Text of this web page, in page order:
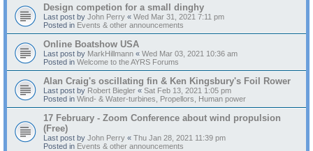
Design competion for a small dinghy
Last post by John Perry « Wed Mar 31, 2021 7:11 pm
Posted in Events & other announcements
Online Boatshow USA
Last post by MarkHillmann « Wed Mar 03, 2021 10:36 am
Posted in Welcome to the AYRS Forums
Alan Craig's oscillating fin & Ken Kingsbury's Foil Rower
Last post by Robert Biegler « Sat Feb 13, 2021 1:05 pm
Posted in Wind- & Water-turbines, Propellors, Human power
17 February - Zoom Conference about wind propulsion
(Free)
Last post by John Perry « Thu Jan 28, 2021 11:39 pm
Posted in Events & other announcements